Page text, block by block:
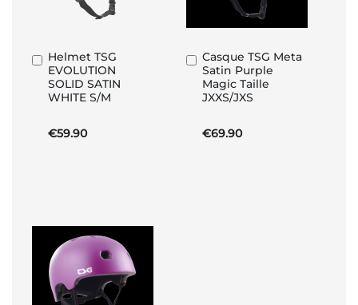
Helmet TSG
EVOLUTION
SOLID SATIN
WHITE S/M
€59.90
Add
to
Basket
Casque TSG Meta
Satin Purple
Magic Taille
JXXS/JXS
€69.90
Add
to
Basket